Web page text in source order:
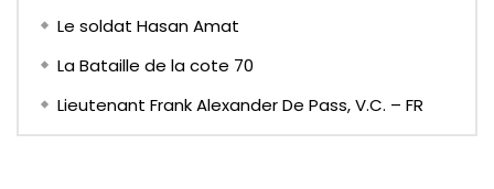
Le soldat Hasan Amat
La Bataille de la cote 70
Lieutenant Frank Alexander De Pass, V.C. – FR